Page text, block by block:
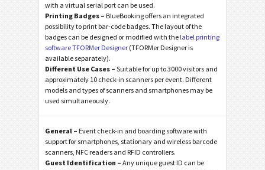
with a virtual serial port can be used.
Printing Badges – BlueBooking offers an integrated
possibility to print bar-code badges. The layout of the
badges can be designed or modified with the label printing
software TFORMer Designer (TFORMer Designer is
available separately).
Different Use Cases – Suitable for up to 3000 visitors and
approximately 10 check-in scanners per event. Different
models and types of scanners and smartphones may be
used simultaneously.
General – Event check-in and boarding software with
support for smartphones, stationary and wireless barcode
scanners, NFC readers and RFID controllers.
Guest Identification – Any unique guest ID can be